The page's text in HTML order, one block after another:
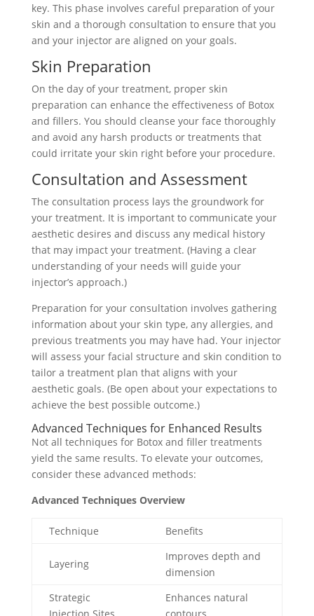
key. This phase involves careful preparation of your
skin and a thorough consultation to ensure that you
and your injector are aligned on your goals.
Skin Preparation
On the day of your treatment, proper skin
preparation can enhance the effectiveness of Botox
and fillers. You should cleanse your face thoroughly
and avoid any harsh products or treatments that
could irritate your skin right before your procedure.
Consultation and Assessment
The consultation process lays the groundwork for
your treatment. It is important to communicate your
aesthetic desires and discuss any medical history
that may impact your treatment. (Having a clear
understanding of your needs will guide your
injector’s approach.)
Preparation for your consultation involves gathering
information about your skin type, any allergies, and
previous treatments you may have had. Your injector
will assess your facial structure and skin condition to
tailor a treatment plan that aligns with your
aesthetic goals. (Be open about your expectations to
achieve the best possible outcome.)
Advanced Techniques for Enhanced Results
Not all techniques for Botox and filler treatments
yield the same results. To elevate your outcomes,
consider these advanced methods:
Advanced Techniques Overview
Technique Benefits
Layering
Improves depth and
dimension
Strategic
Enhances natural